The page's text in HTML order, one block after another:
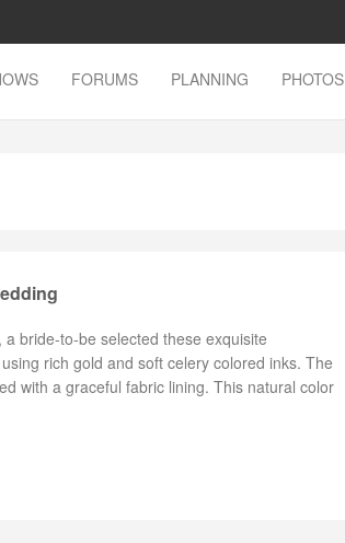
FORUMS PLANNING PHOTOS
bride-to-be selected these exquisite
rich gold and soft celery colored inks. The
with a graceful fabric lining. This natural color